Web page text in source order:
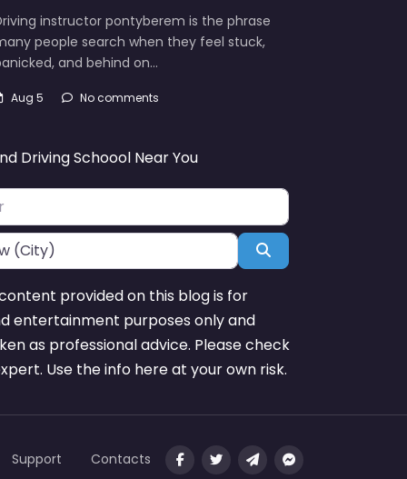
instructor pontyberem is the phrase
people search when they feel stuck,
and behind on…
Aug 5 No comments
Driving Schoool Near You
Search
provided on this blog is for
entertainment purposes only and
as professional advice. Please check
Use the info here at your own risk.
Support Contacts